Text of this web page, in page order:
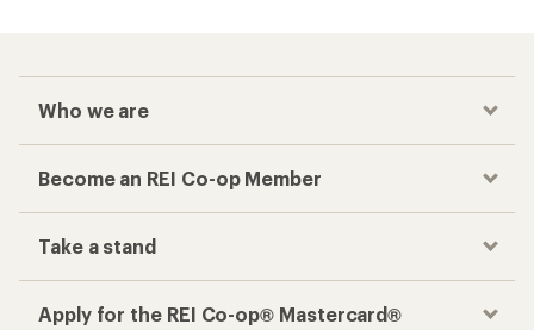
Who we are
Become an REI Co-op Member
Take a stand
Apply for the REI Co-op® Mastercard®